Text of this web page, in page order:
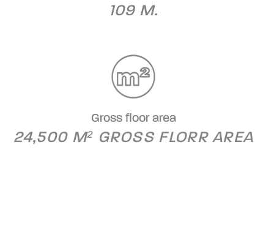
109 M.
Gross floor area
24,500 M² GROSS FLORR AREA